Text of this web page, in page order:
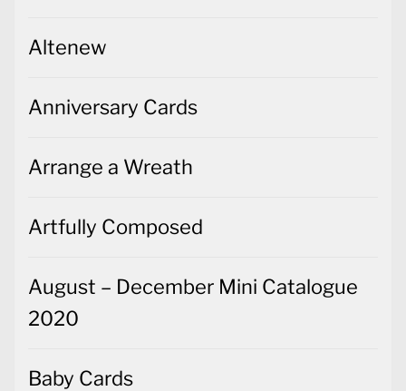
Altenew
Anniversary Cards
Arrange a Wreath
Artfully Composed
August – December Mini Catalogue
2020
Baby Cards